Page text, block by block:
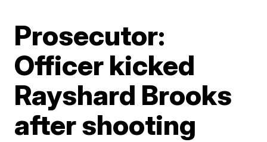
Prosecutor:
Officer kicked
Rayshard Brooks
after shooting